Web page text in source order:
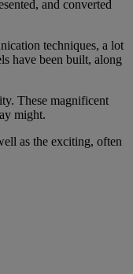
and converted
techniques, a lot
have been built, along
These magnificent
might.
as the exciting, often